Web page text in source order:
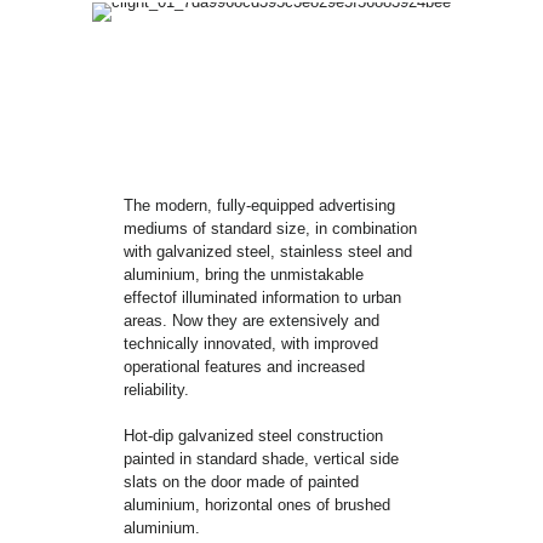
The modern, fully-equipped advertising
mediums of standard size, in combination
with galvanized steel, stainless steel and
aluminium, bring the unmistakable
effectof illuminated information to urban
areas. Now they are extensively and
technically innovated, with improved
operational features and increased
reliability.
Hot-dip galvanized steel construction
painted in standard shade, vertical side
slats on the door made of painted
aluminium, horizontal ones of brushed
aluminium.